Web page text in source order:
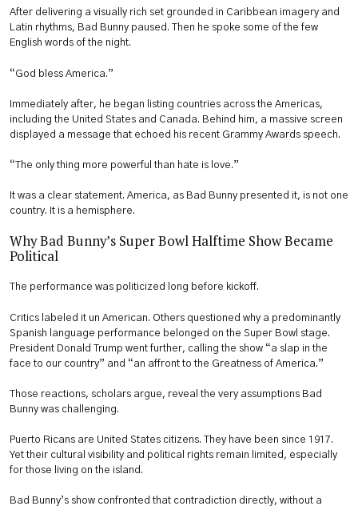
After delivering a visually rich set grounded in Caribbean imagery and
Latin rhythms, Bad Bunny paused. Then he spoke some of the few
English words of the night.
“God bless America.”
Immediately after, he began listing countries across the Americas,
including the United States and Canada. Behind him, a massive screen
displayed a message that echoed his recent Grammy Awards speech.
“The only thing more powerful than hate is love.”
It was a clear statement. America, as Bad Bunny presented it, is not one
country. It is a hemisphere.
Why Bad Bunny’s Super Bowl Halftime Show Became
Political
The performance was politicized long before kickoff.
Critics labeled it un American. Others questioned why a predominantly
Spanish language performance belonged on the Super Bowl stage.
President Donald Trump went further, calling the show “a slap in the
face to our country” and “an affront to the Greatness of America.”
Those reactions, scholars argue, reveal the very assumptions Bad
Bunny was challenging.
Puerto Ricans are United States citizens. They have been since 1917.
Yet their cultural visibility and political rights remain limited, especially
for those living on the island.
Bad Bunny’s show confronted that contradiction directly, without a